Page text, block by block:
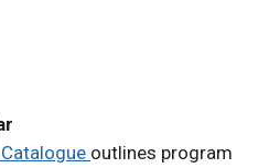
outlines program